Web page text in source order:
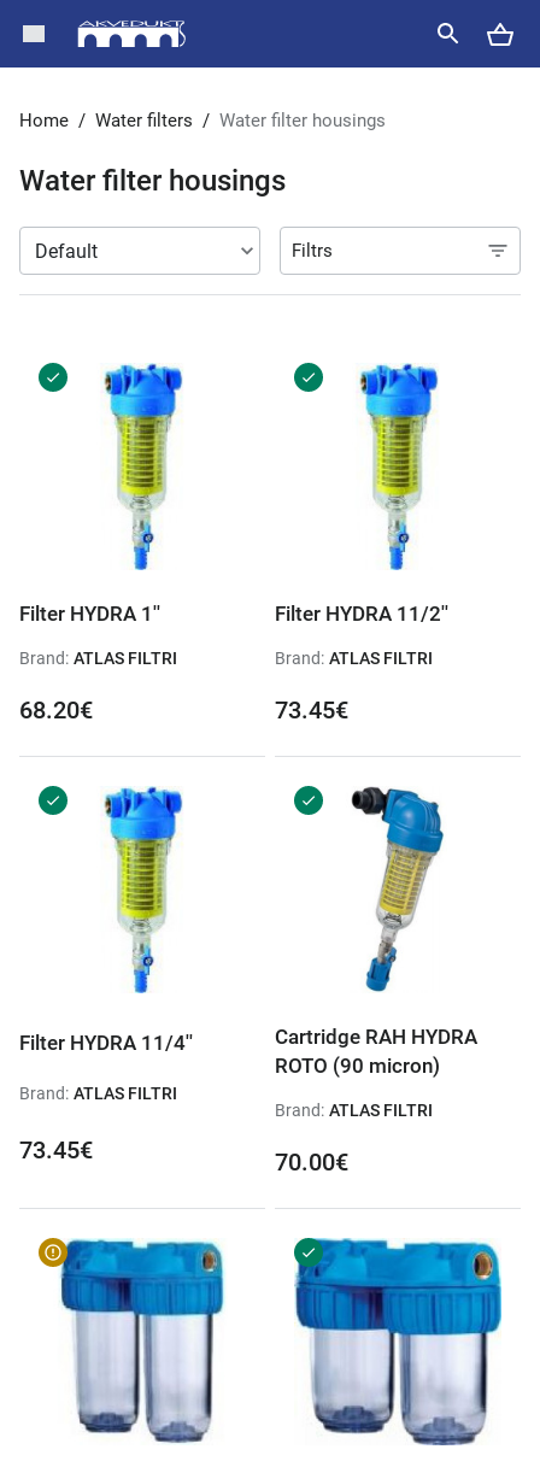
Home / Water filters / Water filter housings
Water filter housings
Filtrs
Filter HYDRA 1''
Brand: ATLAS FILTRI
68.20€
Filter HYDRA 11/2''
Brand: ATLAS FILTRI
73.45€
Filter HYDRA 11/4''
Brand: ATLAS FILTRI
73.45€
Cartridge RAH HYDRA
ROTO (90 micron)
Brand: ATLAS FILTRI
70.00€